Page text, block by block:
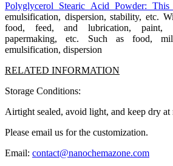
Polyglycerol Stearic Acid Powder:
emulsification, dispersion, stability, etc.
food, feed, and lubrication, paint,
papermaking, etc. Such as food,
emulsification, dispersion
RELATED INFORMATION
Storage Conditions:
Airtight sealed, avoid light, and keep dry at
Please email us for the customization.
Email: contact@nanochemazone.com